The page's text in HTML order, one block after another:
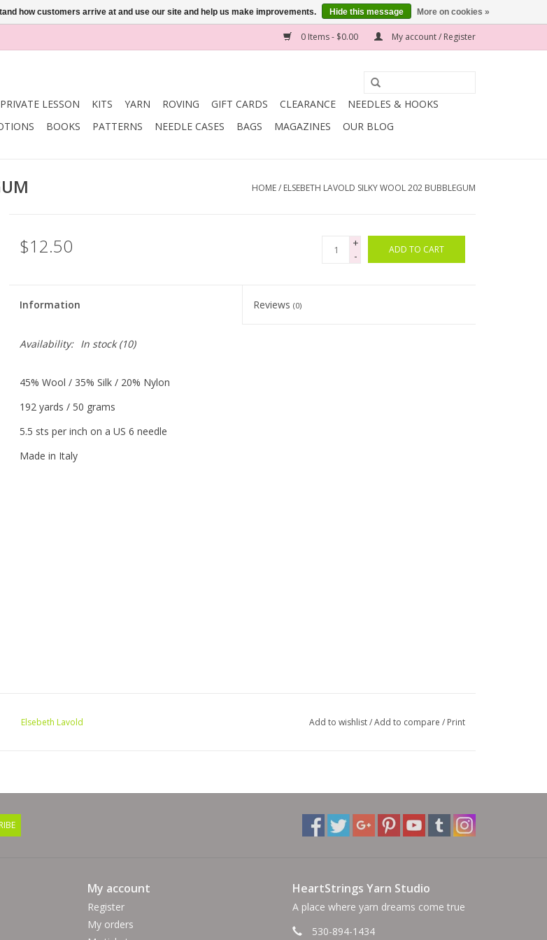
0 Items - $0.00 My account / Register
PRIVATE LESSON KITS YARN ROVING GIFT CARDS CLEARANCE
NEEDLES & HOOKS
BOOKS PATTERNS NEEDLE CASES BAGS MAGAZINES OUR BLOG
HOME/ ELSEBETH LAVOLD SILKY WOOL 202 BUBBLEGUM
$12.50
+
-
ADD TO CART
Information Reviews(0)
Availability: In stock(10)
45% Wool / 35% Silk / 20% Nylon
192 yards / 50 grams
5.5 sts per inch on a US 6 needle
Made in Italy
Elsebeth Lavold Add to wishlist/Add to compare / Print
My account
Register
My orders
HeartStrings Yarn Studio
A place where yarn dreams come true
530-894-1434
how customers arrive at and use our site and help us make improvements. Hide this message More on cookies »